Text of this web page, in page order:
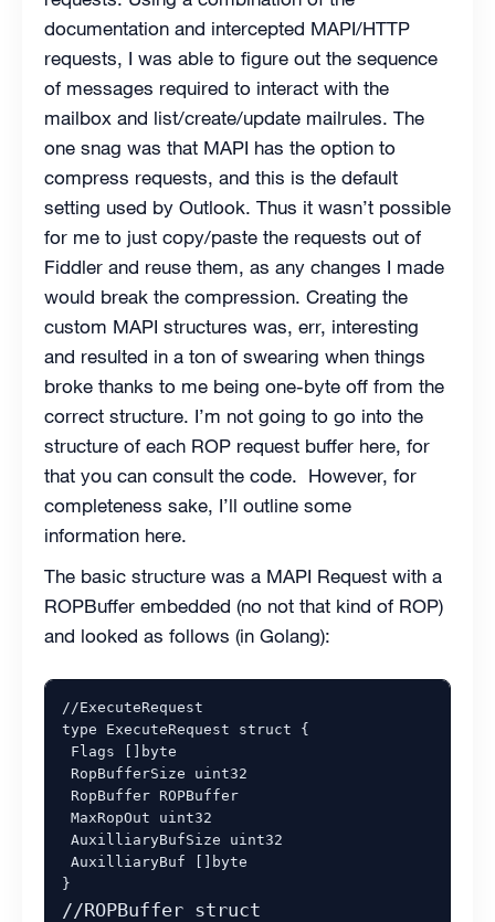
documentation and intercepted MAPI/HTTP
requests, I was able to figure out the sequence
of messages required to interact with the
mailbox and list/create/update mailrules. The
one snag was that MAPI has the option to
compress requests, and this is the default
setting used by Outlook. Thus it wasn’t possible
for me to just copy/paste the requests out of
Fiddler and reuse them, as any changes I made
would break the compression. Creating the
custom MAPI structures was, err, interesting
and resulted in a ton of swearing when things
broke thanks to me being one-byte off from the
correct structure. I’m not going to go into the
structure of each ROP request buffer here, for
that you can consult the code. However, for
completeness sake, I’ll outline some
information here.
The basic structure was a MAPI Request with a
ROPBuffer embedded (no not that kind of ROP)
and looked as follows (in Golang):
//ExecuteRequest
type ExecuteRequest struct {
Flags []byte
RopBufferSize uint32
RopBuffer ROPBuffer
MaxRopOut uint32
AuxilliaryBufSize uint32
AuxilliaryBuf []byte
//ROPBuffer struct